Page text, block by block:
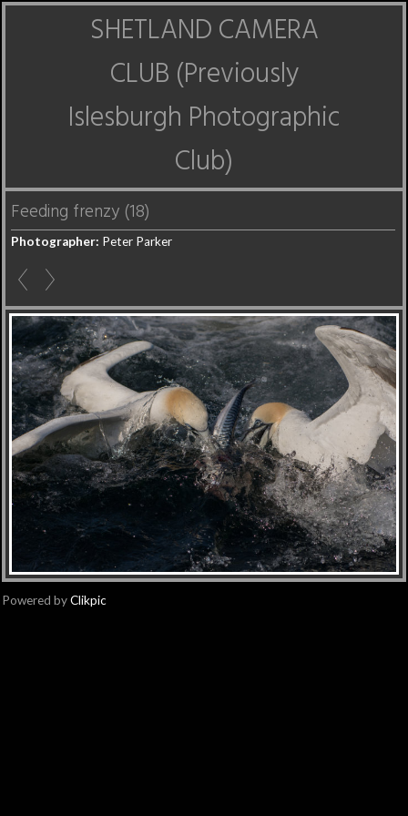
SHETLAND CAMERA
CLUB (Previously
Islesburgh Photographic
Club)
Feeding frenzy (18)
Photographer: Peter Parker
Powered byClikpic